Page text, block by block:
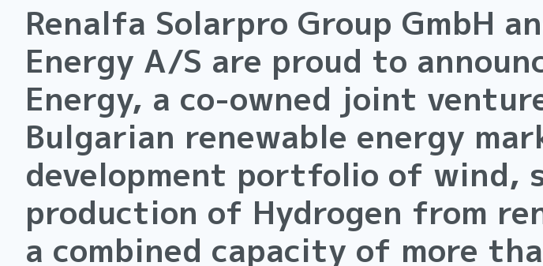
Renalfa Solarpro Group GmbH
Energy A/S are proud to
Energy, a co-owned joint
Bulgarian renewable energy
development portfolio of wind,
production of Hydrogen from
a combined capacity of more